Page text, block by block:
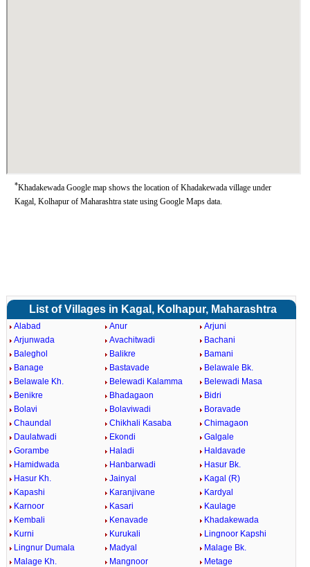
*Khadakewada Google map shows the location of Khadakewada village under
Kagal, Kolhapur of Maharashtra state using Google Maps data.
List of Villages in Kagal, Kolhapur, Maharashtra
Alabad Anur
Arjuni
Arjunwada
Avachitwadi
Bachani
Baleghol
Balikre
Bamani
Banage
Bastavade
Belawale Bk.
Belawale Kh.
Belewadi Kalamma
Belewadi Masa
Benikre
Bhadagaon
Bidri
Bolavi
Bolaviwadi
Boravade
Chaundal
Chikhali Kasaba
Chimagaon
Daulatwadi
Ekondi
Galgale
Gorambe
Haladi
Haldavade
Hamidwada
Hanbarwadi
Hasur Bk.
Hasur Kh.
Jainyal
Kagal (R)
Kapashi
Karanjivane
Kardyal
Karnoor
Kasari
Kaulage
Kembali
Kenavade
Khadakewada
Kurni
Kurukali
Lingnoor Kapshi
Lingnur Dumala
Madyal
Malage Bk.
Malage Kh.
Mangnoor
Metage